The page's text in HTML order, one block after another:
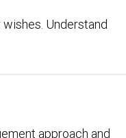
Understand
approach and